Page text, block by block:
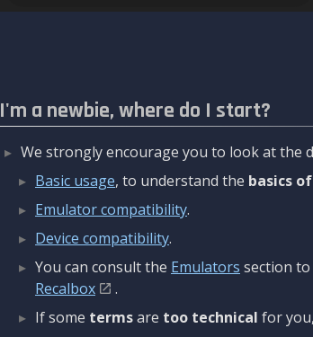
I'm a newbie, where do I start?
We strongly encourage you to look at the
Basic usage, to understand the basics
Emulator compatibility.
Device compatibility.
You can consult the Emulators section
Recalbox
.
If some termsare too technical for